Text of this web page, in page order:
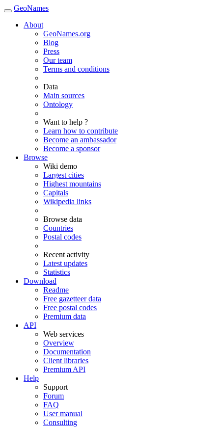
GeoNames
About
GeoNames.org
Blog
Press
Our team
Terms and conditions
Data
Main sources
Ontology
Want to help ?
Learn how to contribute
Become an ambassador
Become a sponsor
Browse
Wiki demo
Largest cities
Highest mountains
Capitals
Wikipedia links
Browse data
Countries
Postal codes
Recent activity
Latest updates
Statistics
Download
Readme
Free gazetteer data
Free postal codes
Premium data
API
Web services
Overview
Documentation
Client libraries
Premium API
Help
Support
Forum
FAQ
User manual
Consulting